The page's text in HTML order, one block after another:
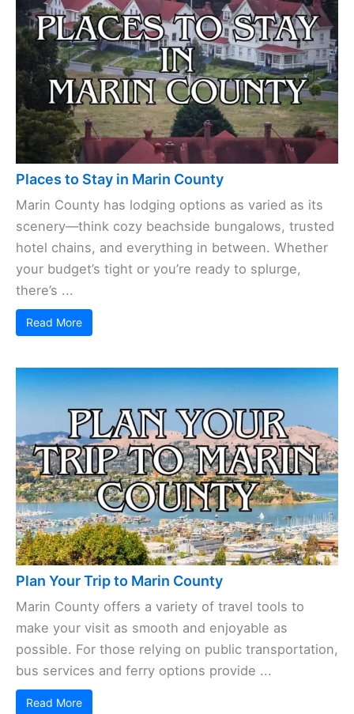
Places to Stay in Marin County
Marin County has lodging options as varied as its
scenery—think cozy beachside bungalows, trusted
hotel chains, and everything in between. Whether
your budget’s tight or you’re ready to splurge,
there’s ...
Read More
Plan Your Trip to Marin County
Marin County offers a variety of travel tools to
make your visit as smooth and enjoyable as
possible. For those relying on public transportation,
bus services and ferry options provide ...
Read More